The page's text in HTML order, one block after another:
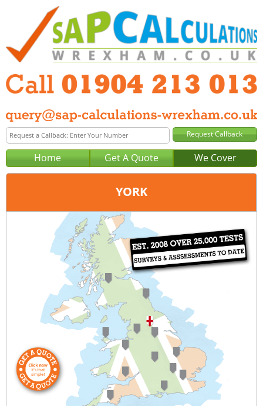
Home Get A Quote We Cover
YORK
Wakefield
01924 578 029
query@sap-calculations-wakefield.co.uk